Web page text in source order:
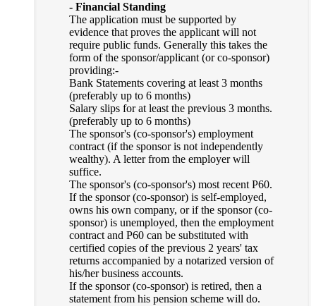
- Financial Standing
The application must be supported by
evidence that proves the applicant will not
require public funds. Generally this takes the
form of the sponsor/applicant (or co-sponsor)
providing:-
Bank Statements covering at least 3 months
(preferably up to 6 months)
Salary slips for at least the previous 3 months.
(preferably up to 6 months)
The sponsor's (co-sponsor's) employment
contract (if the sponsor is not independently
wealthy). A letter from the employer will
suffice.
The sponsor's (co-sponsor's) most recent P60.
If the sponsor (co-sponsor) is self-employed,
owns his own company, or if the sponsor (co-
sponsor) is unemployed, then the employment
contract and P60 can be substituted with
certified copies of the previous 2 years' tax
returns accompanied by a notarized version of
his/her business accounts.
If the sponsor (co-sponsor) is retired, then a
statement from his pension scheme will do.